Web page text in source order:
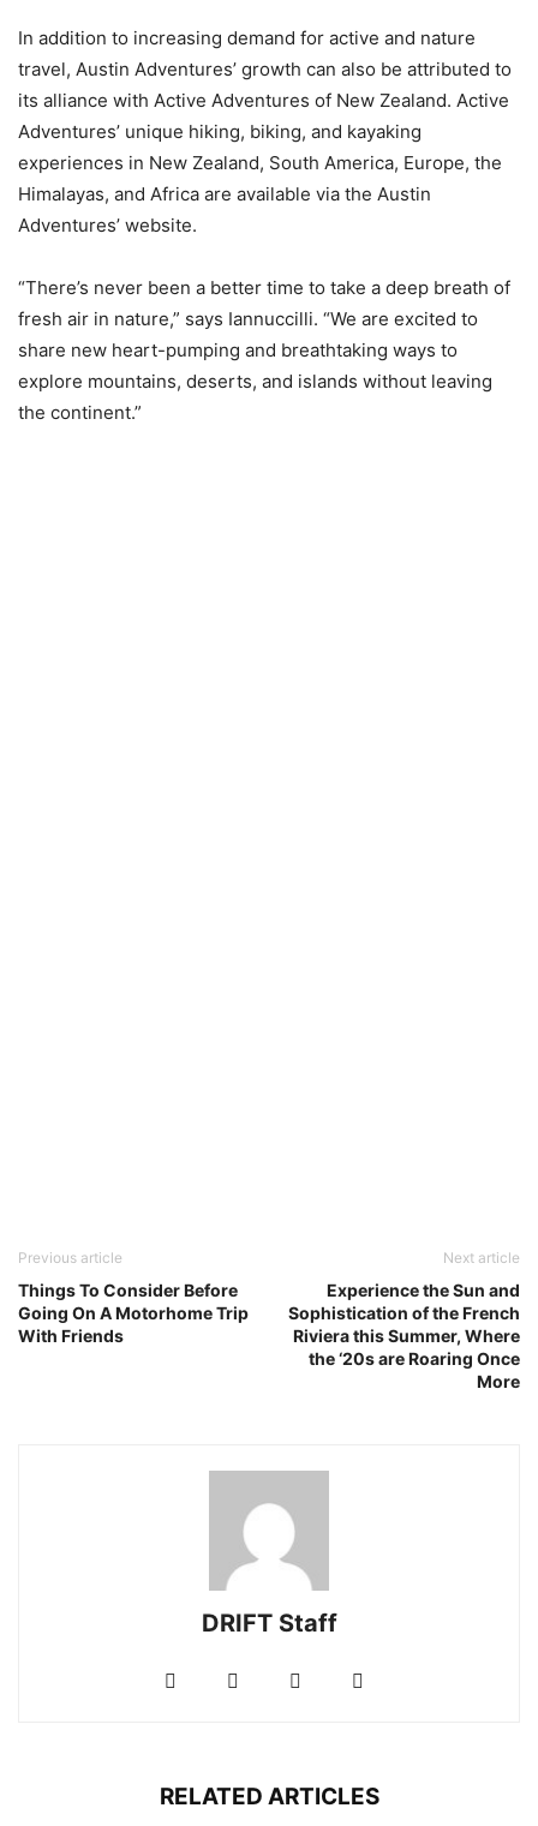
In addition to increasing demand for active and nature
travel, Austin Adventures’ growth can also be attributed to
its alliance with Active Adventures of New Zealand. Active
Adventures’ unique hiking, biking, and kayaking
experiences in New Zealand, South America, Europe, the
Himalayas, and Africa are available via the Austin
Adventures’ website.
“There’s never been a better time to take a deep breath of
fresh air in nature,” says Iannuccilli. “We are excited to
share new heart-pumping and breathtaking ways to
explore mountains, deserts, and islands without leaving
the continent.”
Previous article
Things To Consider Before
Going On A Motorhome Trip
With Friends
Next article
Experience the Sun and
Sophistication of the French
Riviera this Summer, Where
the ‘20s are Roaring Once
More
DRIFT Staff
RELATED ARTICLES